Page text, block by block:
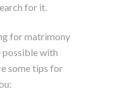
for it.
for matrimony
possible with
some tips for